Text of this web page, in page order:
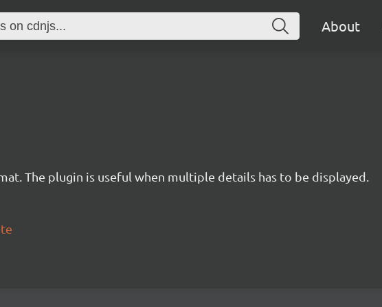
About
The plugin is useful when multiple details has to be displayed.